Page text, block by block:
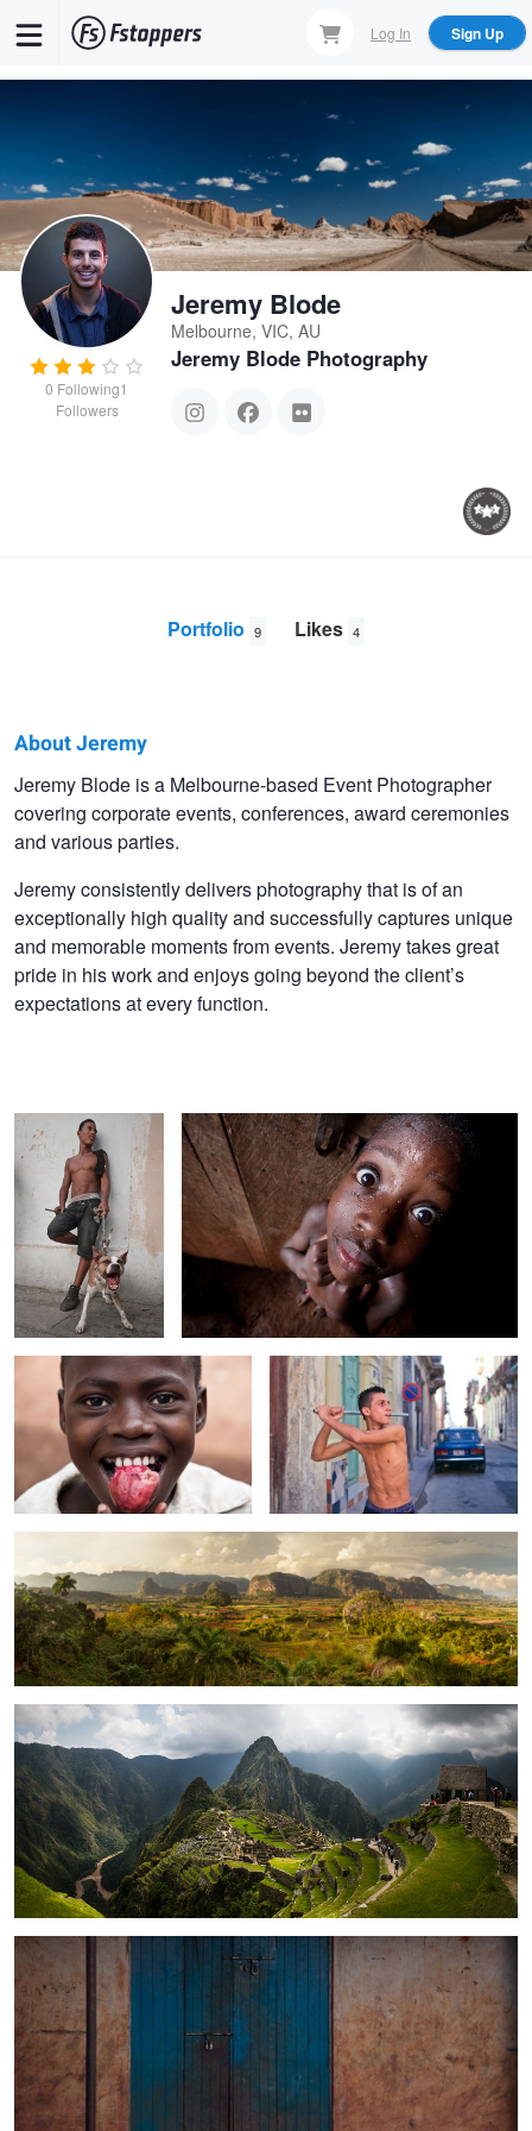
Log In Sign Up
0 Following1
Followers
Jeremy Blode
Melbourne, VIC, AU
Jeremy Blode Photography
Portfolio 9 Likes 4
Jeremy
Blode
About Jeremy
Jeremy Blode is a Melbourne-based Event Photographer
covering corporate events, conferences, award ceremonies
and various parties.
Jeremy consistently delivers photography that is of an
exceptionally high quality and successfully captures unique
and memorable moments from events. Jeremy takes great
pride in his work and enjoys going beyond the client’s
expectations at every function.
1
Red Fruit Havana Baseball
1
Viñales Valley, Cuba
Machu Picchu, Peru
Morning Baby